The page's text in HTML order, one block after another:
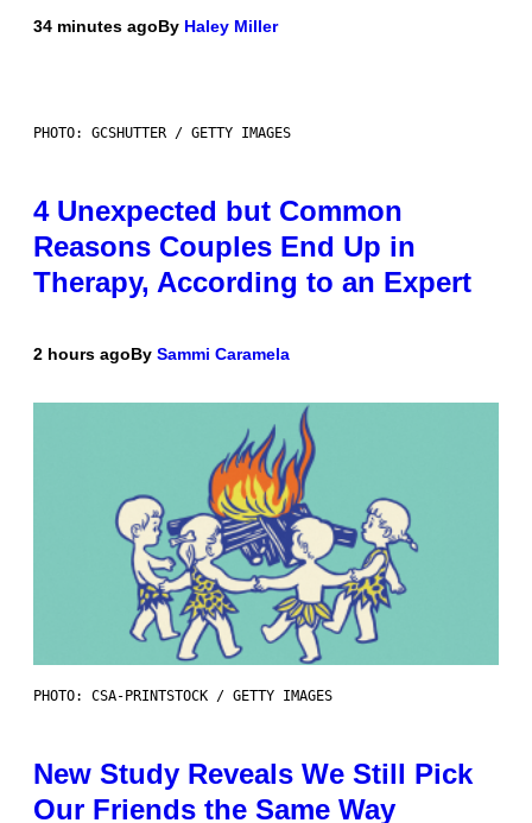
34 minutes agoBy Haley Miller
PHOTO: GCSHUTTER / GETTY IMAGES
4 Unexpected but Common
Reasons Couples End Up in
Therapy, According to an Expert
2 hours agoBy Sammi Caramela
PHOTO: CSA-PRINTSTOCK / GETTY IMAGES
New Study Reveals We Still Pick
Our Friends the Same Way